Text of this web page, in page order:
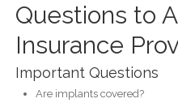
Questions to
Insurance
Important Questions
Are implants covered?